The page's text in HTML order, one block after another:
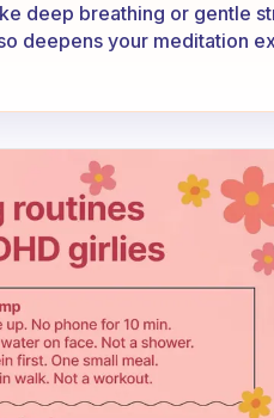
deep breathing or gentle
deepens your meditation